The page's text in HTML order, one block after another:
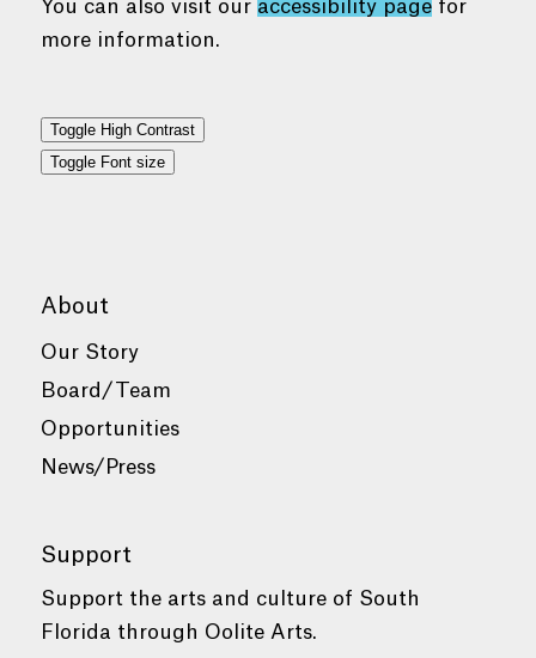
You can also visit our accessibility pagefor
more information.
Toggle High Contrast
Toggle Font size
About
Our Story
Board/Team
Opportunities
News/Press
Support
Support the arts and culture of South
Florida through Oolite Arts.